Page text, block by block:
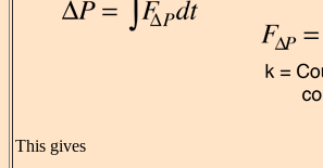
This gives